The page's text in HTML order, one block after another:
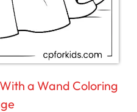
a Wand Coloring